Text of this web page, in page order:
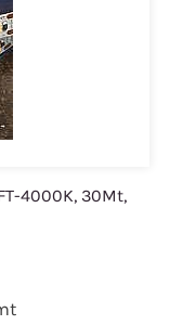
4000K, 30Mt,